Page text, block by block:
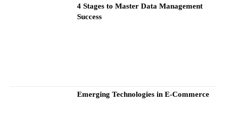
4 Stages to Master Data Management
Success
Emerging Technologies in E-Commerce